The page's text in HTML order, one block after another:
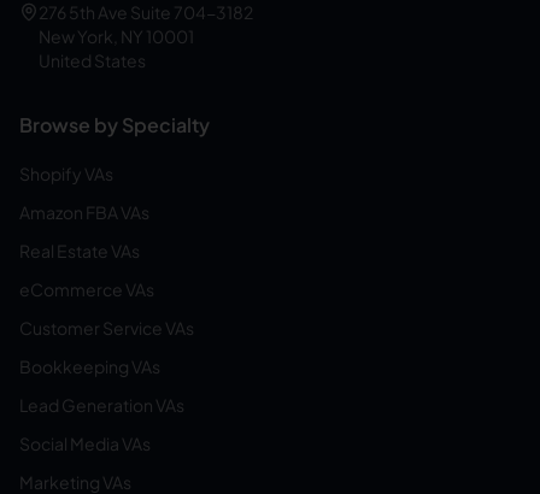
276 5th Ave Suite 704-3182
New York, NY 10001
United States
Browse by Specialty
Shopify VAs
Amazon FBA VAs
Real Estate VAs
eCommerce VAs
Customer Service VAs
Bookkeeping VAs
Lead Generation VAs
Social Media VAs
Marketing VAs